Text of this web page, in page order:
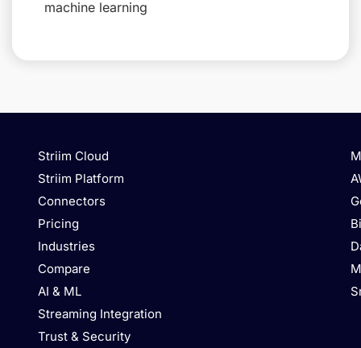
machine learning
Striim Cloud
Striim Platform
Connectors
Pricing
Industries
Compare
AI & ML
Streaming Integration
Trust & Security